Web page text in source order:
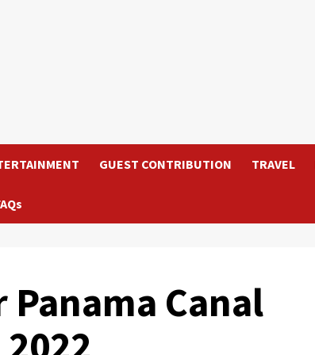
GUEST CONTRIBUTION TRAVEL
Canal